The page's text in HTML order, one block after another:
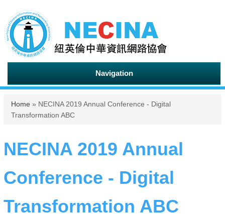
Navigation
You are here
Home » NECINA 2019 Annual Conference - Digital
Transformation ABC
NECINA 2019 Annual
Conference - Digital
Transformation ABC